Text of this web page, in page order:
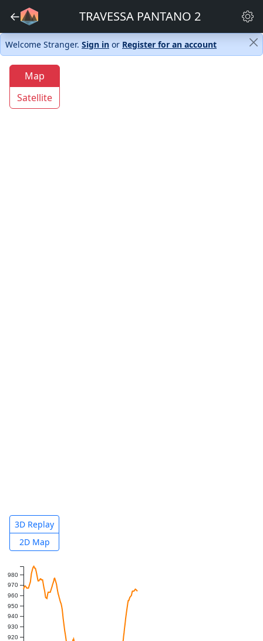
← TRAVESSA PANTANO 2
Welcome Stranger. Sign in or Register for an account
Map
Satellite
3D Replay
2D Map
920
930
940
950
960
970
980